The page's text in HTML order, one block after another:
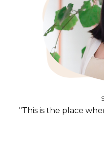
"This is the place